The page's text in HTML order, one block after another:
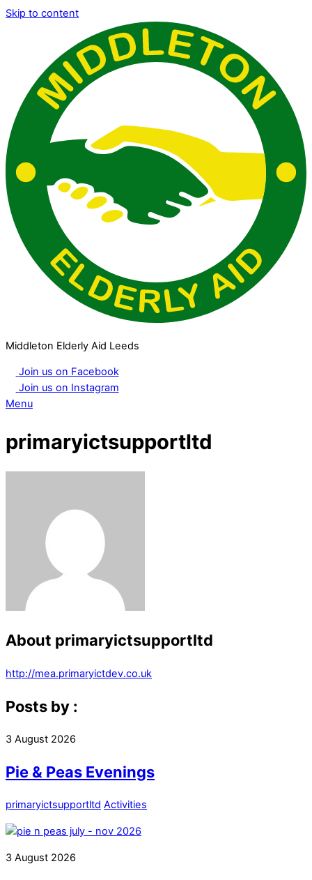
Skip to content
Middleton Elderly Aid Leeds
Join us on Facebook
Join us on Instagram
Menu
primaryictsupportltd
About primaryictsupportltd
http://mea.primaryictdev.co.uk
Posts by :
3 August 2026
Pie & Peas Evenings
primaryictsupportltd Activities
3 August 2026